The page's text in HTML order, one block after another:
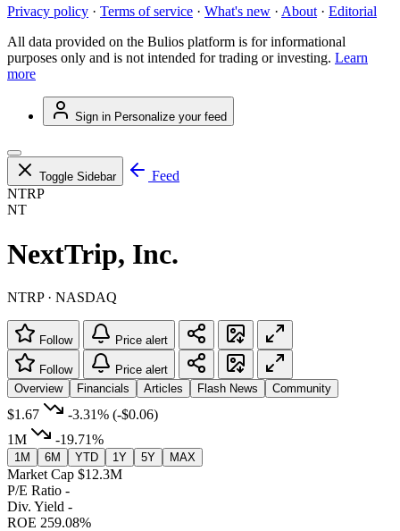
Privacy policy · Terms of service · What's new · About · Editorial
All data provided on the Bulios platform is for informational
purposes only and is not intended for trading or investing. Learn
more
Sign in Personalize your feed
Toggle Sidebar
Feed
NTRP
NT
NextTrip, Inc.
NTRP · NASDAQ
Follow Price alert
Follow
Price alert
Overview
Financials Articles Flash News Community
$1.67 -3.31% (-$0.06)
1M
-19.71%
1M 6M YTD 1Y 5Y MAX
Market Cap $12.3M
P/E Ratio -
Div. Yield -
ROE 259.08%